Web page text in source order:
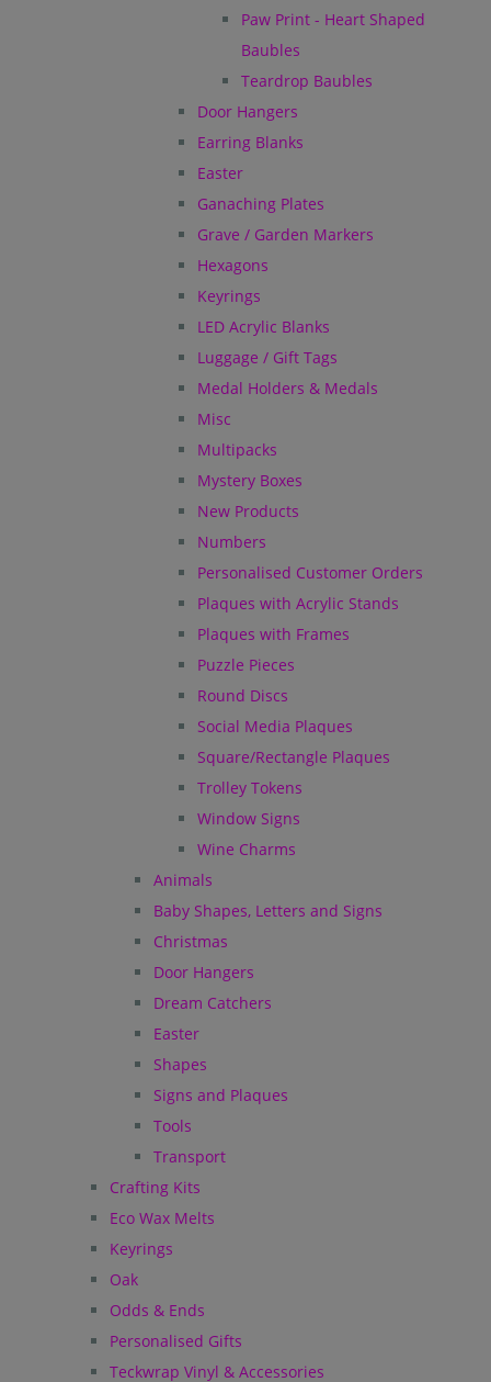
Paw Print - Heart Shaped
Baubles
Teardrop Baubles
Door Hangers
Earring Blanks
Easter
Ganaching Plates
Grave / Garden Markers
Hexagons
Keyrings
LED Acrylic Blanks
Luggage / Gift Tags
Medal Holders & Medals
Misc
Multipacks
Mystery Boxes
New Products
Numbers
Personalised Customer Orders
Plaques with Acrylic Stands
Plaques with Frames
Puzzle Pieces
Round Discs
Social Media Plaques
Square/Rectangle Plaques
Trolley Tokens
Window Signs
Wine Charms
Animals
Baby Shapes, Letters and Signs
Christmas
Door Hangers
Dream Catchers
Easter
Shapes
Signs and Plaques
Tools
Transport
Crafting Kits
Eco Wax Melts
Keyrings
Oak
Odds & Ends
Personalised Gifts
Teckwrap Vinyl & Accessories